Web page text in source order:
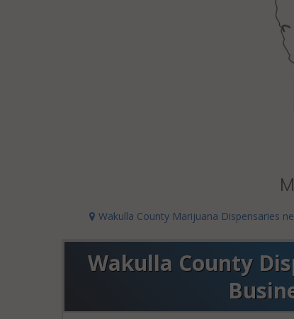
Wakulla County Marijuana Dispensaries
Wakulla County